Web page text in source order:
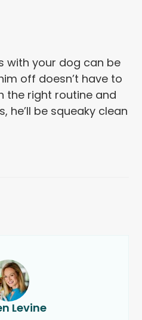
with your dog can be
off doesn’t have to
the right routine and
he’ll be squeaky clean
Levine